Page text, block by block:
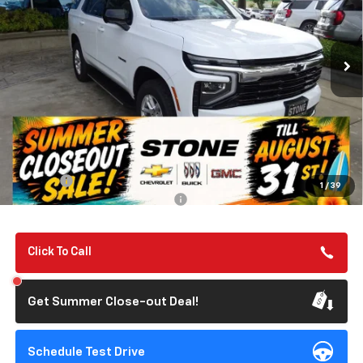
1 / 39
VIN:1GNS6MKD4TR240884Stock:111988Model:CK10706
In Stock Ext. Int.
$67,275
SUMMER CLOSEOUT DEAL TILL 8/31
Less
MSRP: $67,190
Summer Closeout Deal Till 8/31
$67,275
Doc Fee:
+$85
Add. Offers you may Qualify For:
-$1,000
Click To Call
Get Summer Close-out Deal!
Schedule Test Drive